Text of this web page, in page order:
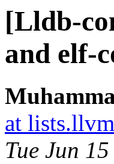
[Lldb-
and elf-
at
Tue Jun